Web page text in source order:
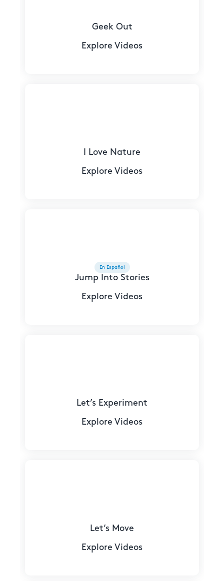
Geek Out
Explore Videos
I Love Nature
Explore Videos
Jump Into Stories
Explore Videos
En Español
Let’s Experiment
Explore Videos
Let’s Move
Explore Videos